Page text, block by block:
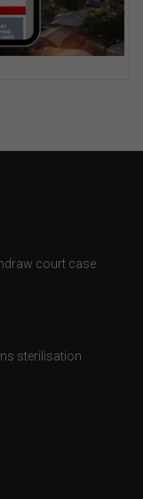
court case
sterilisation